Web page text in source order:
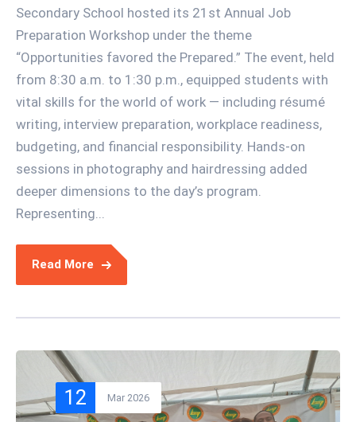
Secondary School hosted its 21st Annual Job
Preparation Workshop under the theme
“Opportunities favored the Prepared.” The event, held
from 8:30 a.m. to 1:30 p.m., equipped students with
vital skills for the world of work — including résumé
writing, interview preparation, workplace readiness,
budgeting, and financial responsibility. Hands-on
sessions in photography and hairdressing added
deeper dimensions to the day’s program.
Representing...
Read More
12 Mar 2026